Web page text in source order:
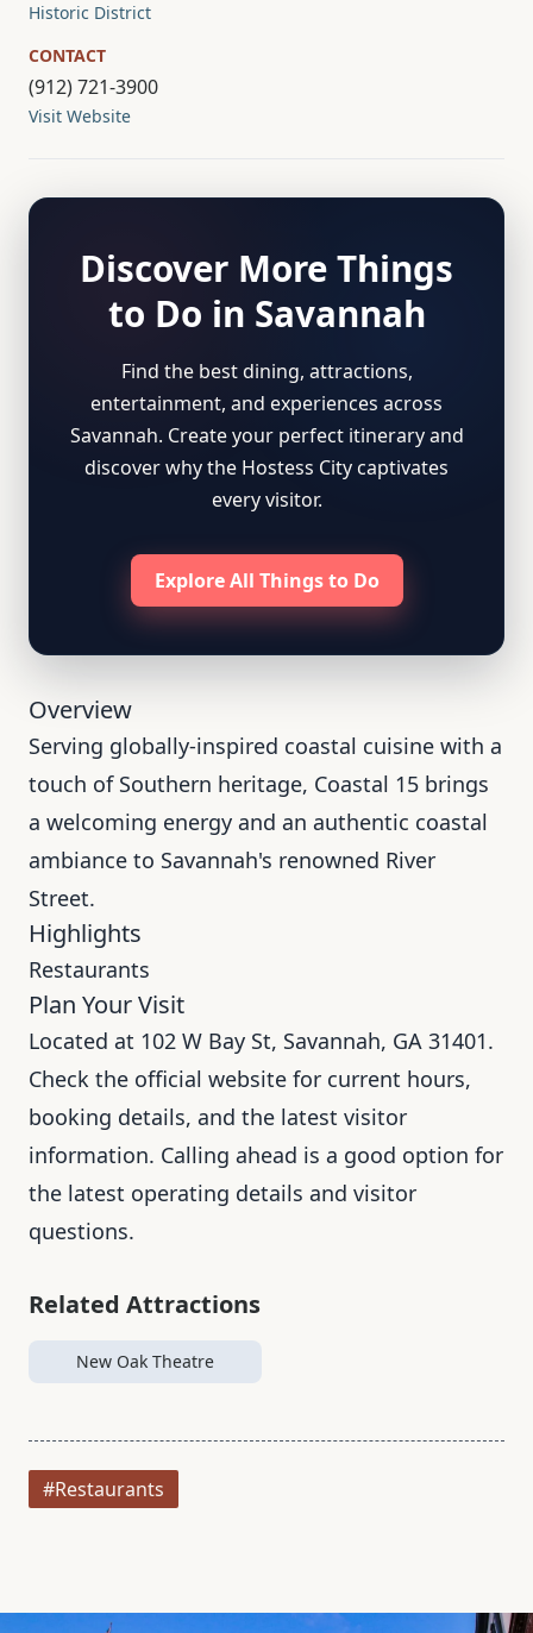
Historic District
CONTACT
(912) 721-3900
Visit Website
Discover More Things
to Do in Savannah
Find the best dining, attractions,
entertainment, and experiences across
Savannah. Create your perfect itinerary and
discover why the Hostess City captivates
every visitor.
Explore All Things to Do
Overview
Serving globally-inspired coastal cuisine with a
touch of Southern heritage, Coastal 15 brings
a welcoming energy and an authentic coastal
ambiance to Savannah's renowned River
Street.
Highlights
Restaurants
Plan Your Visit
Located at 102 W Bay St, Savannah, GA 31401.
Check the official website for current hours,
booking details, and the latest visitor
information. Calling ahead is a good option for
the latest operating details and visitor
questions.
Related Attractions
New Oak Theatre
#Restaurants